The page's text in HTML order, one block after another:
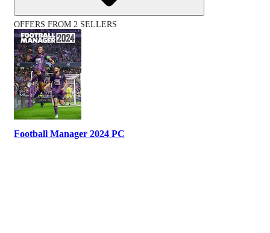
OFFERS FROM 2 SELLERS
Football Manager 2024 PC